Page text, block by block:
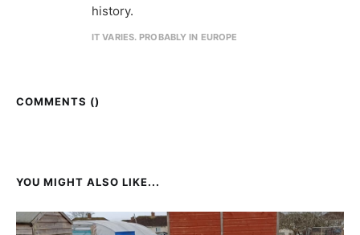
history.
IT VARIES. PROBABLY IN EUROPE
COMMENTS ()
YOU MIGHT ALSO LIKE...